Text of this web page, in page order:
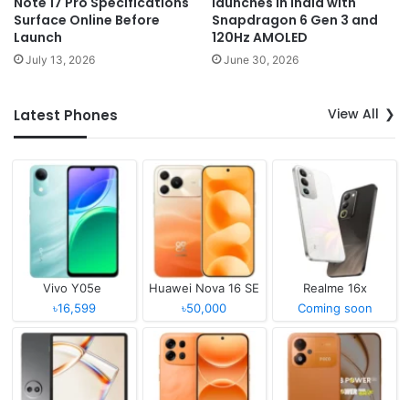
Surface Online Before
Launch
July 13, 2026
Snapdragon 6 Gen 3 and
120Hz AMOLED
June 30, 2026
Latest Phones View All
Vivo Y05e
৳16,599
Huawei Nova 16 SE
৳50,000
Realme 16x
Coming soon